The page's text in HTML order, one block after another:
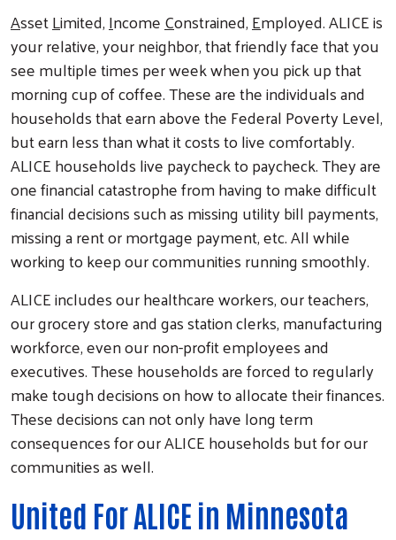
AssetLimited,IncomeConstrained,Employed. ALICE is
your relative, your neighbor, that friendly face that you
see multiple times per week when you pick up that
morning cup of coffee. These are the individuals and
households that earn above the Federal Poverty Level,
but earn less than what it costs to live comfortably.
ALICE households live paycheck to paycheck. They are
one financial catastrophe from having to make difficult
financial decisions such as missing utility bill payments,
missing a rent or mortgage payment, etc. All while
working to keep our communities running smoothly.
ALICE includes our healthcare workers, our teachers,
our grocery store and gas station clerks, manufacturing
workforce, even our non-profit employees and
executives. These households are forced to regularly
make tough decisions on how to allocate their finances.
These decisions can not only have long term
consequences for our ALICE households but for our
communities as well.
United For ALICE in Minnesota